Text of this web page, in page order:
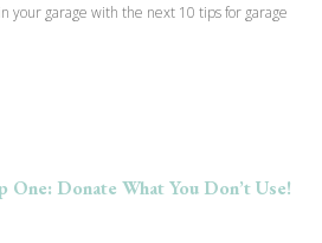
your garage with the next 10 tips for garage
One: Donate What You Don’t Use!